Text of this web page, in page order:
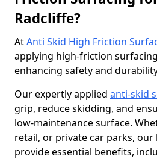
Radcliffe?
AtAnti Skid High Friction
applying high-friction
enhancing safety and
Our expertly applied anti-skid
grip, reduce skidding, and
low-maintenance surface.
retail, or private car parks,
provide essential benefits,